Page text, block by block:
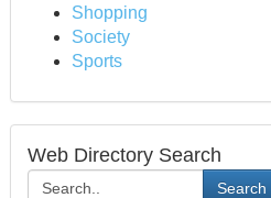
Shopping
Society
Sports
Web Directory Search
Search